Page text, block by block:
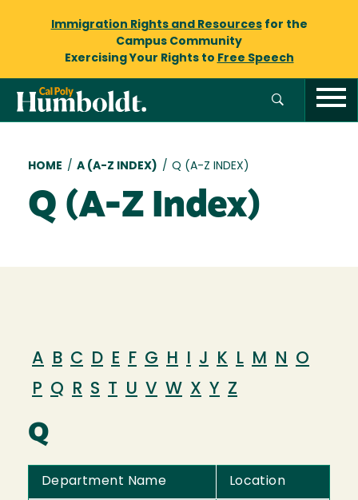
Immigration Rights and Resourcesfor the
Campus Community
Exercising Your Rights to Free Speech
Breadcrumb
HOME / A (A-Z INDEX) / Q (A-Z INDEX)
Q (A-Z Index)
A B C D E F G H I J K L M N
O
P Q R S T U V W X Y Z
Q
Department Name Location